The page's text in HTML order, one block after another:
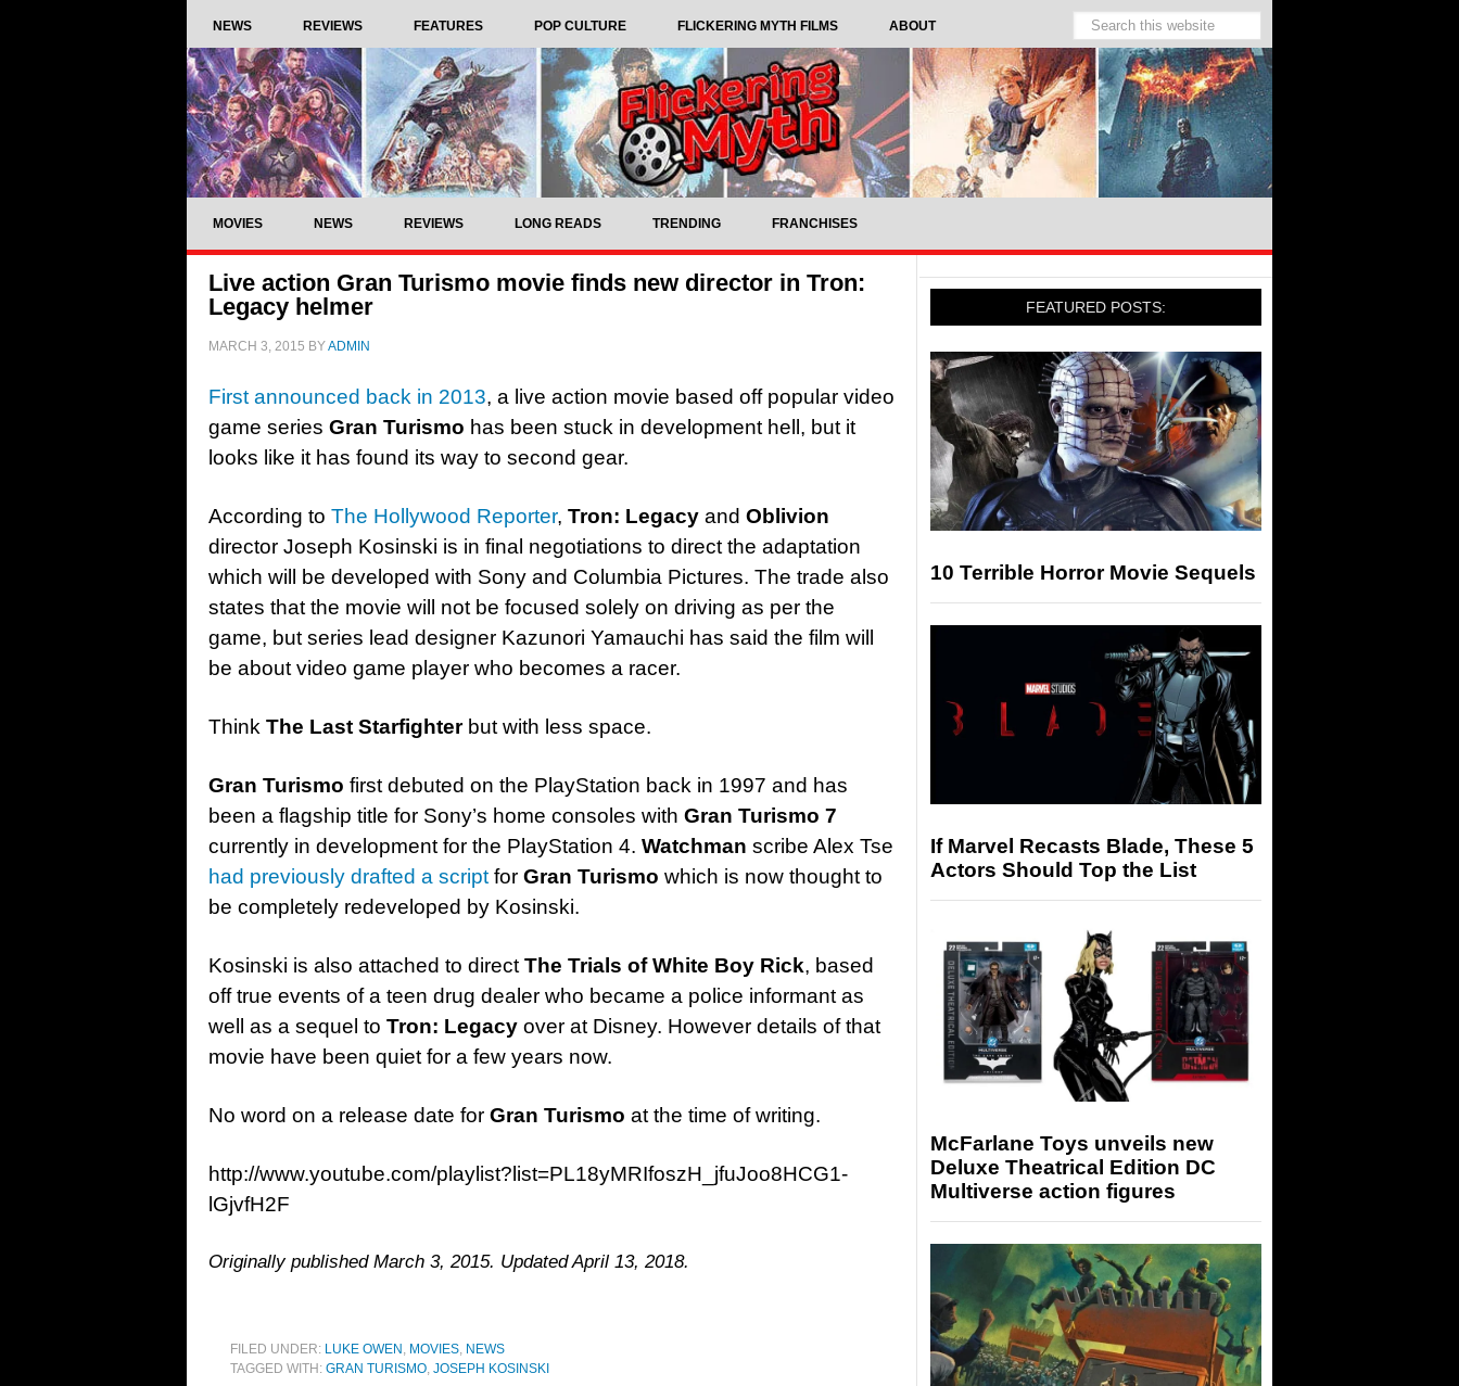
NEWS REVIEWS FEATURES POP CULTURE FLICKERING MYTH FILMS ABOUT
MOVIES NEWS REVIEWS LONG READS TRENDING FRANCHISES
Live action Gran Turismo movie finds new director in Tron:
Legacy helmer
MARCH 3, 2015 BYADMIN
First announced back in 2013, a live action movie based off popular video
game series Gran Turismo has been stuck in development hell, but it
looks like it has found its way to second gear.
According to The Hollywood Reporter, Tron: Legacy and Oblivion
director Joseph Kosinski is in final negotiations to direct the adaptation
which will be developed with Sony and Columbia Pictures. The trade also
states that the movie will not be focused solely on driving as per the
game, but series lead designer Kazunori Yamauchi has said the film will
be about video game player who becomes a racer.
Think The Last Starfighterbut with less space.
Gran Turismo first debuted on the PlayStation back in 1997 and has
been a flagship title for Sony’s home consoles with Gran Turismo 7
currently in development for the PlayStation 4. Watchman scribe Alex Tse
had previously drafted a script for Gran Turismo which is now thought to
be completely redeveloped by Kosinski.
Kosinski is also attached to direct The Trials of White Boy Rick, based
off true events of a teen drug dealer who became a police informant as
well as a sequel to Tron: Legacy over at Disney. However details of that
movie have been quiet for a few years now.
No word on a release date for Gran Turismo at the time of writing.
http://www.youtube.com/playlist?list=PL18yMRIfoszH_jfuJoo8HCG1-
lGjvfH2F
Originally published March 3, 2015. Updated April 13, 2018.
FILED UNDER: LUKE OWEN , MOVIES, NEWS
TAGGED WITH: GRAN TURISMO, JOSEPH KOSINSKI
FEATURED POSTS:
10 Terrible Horror Movie Sequels
If Marvel Recasts Blade, These 5
Actors Should Top the List
McFarlane Toys unveils new
Deluxe Theatrical Edition DC
Multiverse action figures